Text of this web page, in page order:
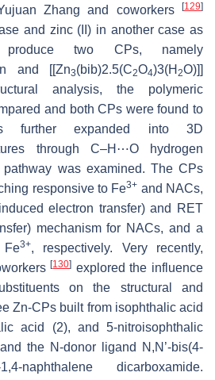
Zhang and coworkers
[129]
and zinc (II) in another case as
two CPs, namely
and [[Zn3(bib)2.5(C2O4)3(H 2O)]]
analysis, the polymeric
and both CPs were found to
further expanded into 3D
through C–H⋯O hydrogen
was examined. The CPs
responsive to Fe3+ and NACs,
electron transfer) and RET
mechanism for NACs, and a
Fe3+, respectively. Very recently,
[130] explored the influence
on the structural and
Zn-CPs built from isophthalic acid
acid (2), and 5-nitroisophthalic
the N-donor ligand N,N’-bis(4-
1,4-naphthalene dicarboxamide.